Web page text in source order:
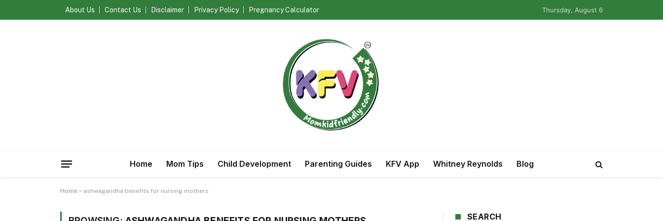
About Us Contact Us Disclaimer Privacy Policy Pregnancy Calculator Thursday, August 6
Home Mom Tips Child Development Parenting Guides KFV App Whitney Reynolds Blog
Home » ashwagandha benefits for nursing mothers
SEARCH